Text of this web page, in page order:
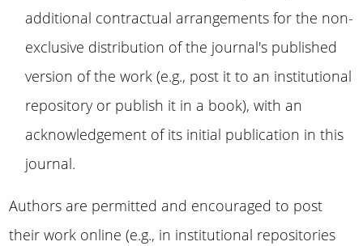
additional contractual arrangements for the non-
exclusive distribution of the journal's published
version of the work (e.g., post it to an institutional
repository or publish it in a book), with an
acknowledgement of its initial publication in this
journal.
Authors are permitted and encouraged to post
their work online (e.g., in institutional repositories